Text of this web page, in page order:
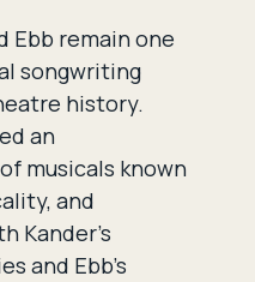
Ebb remain one
songwriting
history.
an
musicals known
and
Kander’s
and Ebb’s